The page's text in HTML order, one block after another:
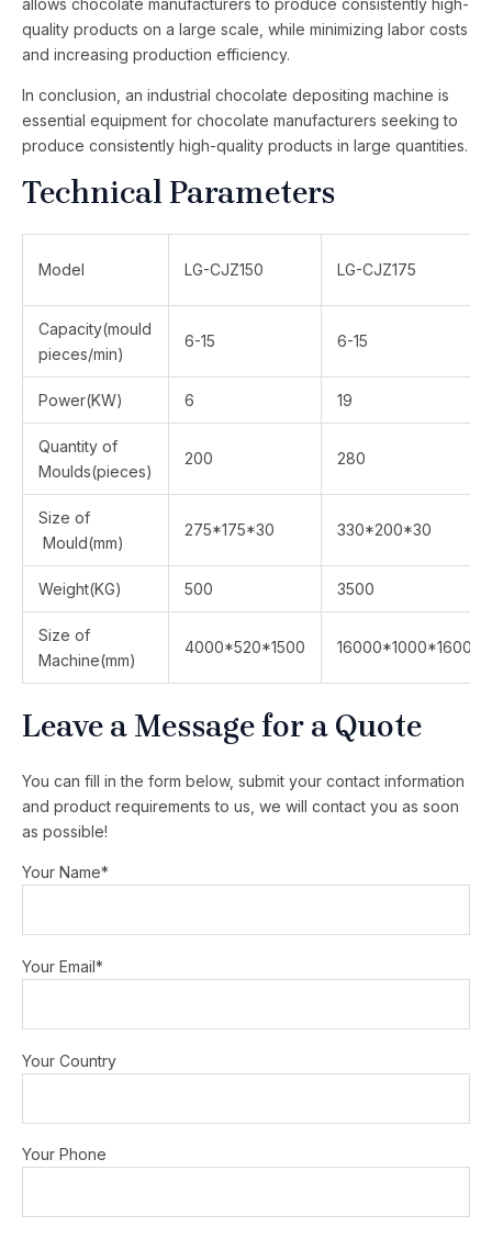
quality products on a large scale, while minimizing labor costs
and increasing production efficiency.
In conclusion, an industrial chocolate depositing machine is
essential equipment for chocolate manufacturers seeking to
produce consistently high-quality products in large quantities.
Technical Parameters
Model LG-CJZ150 LG-CJZ175
Capacity(mould
pieces/min)
6-15 6-15
Power(KW) 6 19
Quantity of
Moulds(pieces)
200 280
Size of
Mould(mm)
275*175*30 330*200*30
Weight(KG) 500 3500
Size of
Machine(mm)
4000*520*1500 16000*1000*1600
Leave a Message for a Quote
You can fill in the form below, submit your contact information
and product requirements to us, we will contact you as soon
as possible!
Your Name*
Your Email*
Your Country
Your Phone